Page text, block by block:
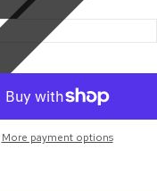
More payment options